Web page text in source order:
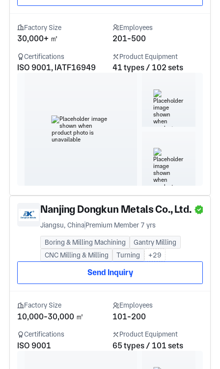
Factory Size
30,000+ ㎡
Employees
201-500
Certifications
ISO 9001, IATF16949
Product Equipment
41 types / 102 sets
Nanjing Dongkun Metals Co., Ltd.
Jiangsu, ChinaPremium Member 7 yrs
Boring & Milling Machining
Gantry Milling
CNC Milling & Milling
Turning +29
Send Inquiry
Factory Size
10,000-30,000 ㎡
Employees
101-200
Certifications
ISO 9001
Product Equipment
65 types / 101 sets